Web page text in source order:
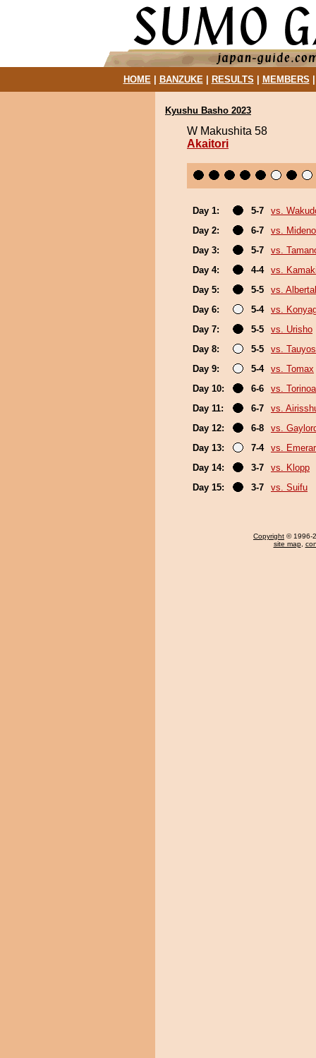
HOME| BANZUKE| RESULTS MEMBERS
Kyushu Basho 2023
W Makushita 58
Akaitori
Day 1: 5-7
vs.
Day 2:
6-7
vs.
Day 3:
5-7
vs.
Day 4:
4-4
vs.
Day 5:
5-5
vs.
Day 6:
5-4
vs.
Day 7:
5-5
vs. Urisho
Day 8:
5-5
vs.
Day 9:
5-4
vs. Tomax
Day 10:
6-6
vs.
Day 11:
6-7
vs.
Day 12:
6-8
vs.
Day 13:
7-4
vs.
Day 14:
3-7
vs. Klopp
Day 15:
3-7 vs. Suifu
Copyright © 1996-
site map,